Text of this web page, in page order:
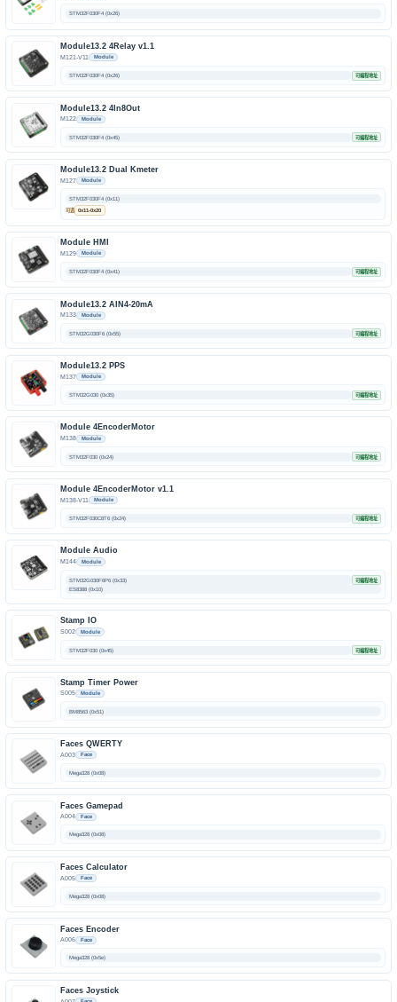
STM32F030F4 (0x26)
Module13.2 4Relay v1.1
M121-V11 Module
STM32F030F4 (0x26) 可编程地址
Module13.2 4In8Out
M122 Module
STM32F030F4 (0x45) 可编程地址
Module13.2 Dual Kmeter
M127 Module
STM32F030F4 (0x11)
可选 0x11-0x20
Module HMI
M129 Module
STM32F030F4 (0x41) 可编程地址
Module13.2 AIN4-20mA
M133 Module
STM32G030F6 (0x55) 可编程地址
Module13.2 PPS
M137 Module
STM32G030 (0x35) 可编程地址
Module 4EncoderMotor
M138 Module
STM32F030 (0x24) 可编程地址
Module 4EncoderMotor v1.1
M138-V11 Module
STM32F030C8T6 (0x24) 可编程地址
Module Audio
M144 Module
STM32G030F6P6 (0x33) 可编程地址
ES8388 (0x10)
Stamp IO
S002 Module
STM32F030 (0x45) 可编程地址
Stamp Timer Power
S005 Module
BM8563 (0x51)
Faces QWERTY
A003 Face
Mega328 (0x08)
Faces Gamepad
A004 Face
Mega328 (0x08)
Faces Calculator
A005 Face
Mega328 (0x08)
Faces Encoder
A006 Face
Mega328 (0x5e)
Faces Joystick